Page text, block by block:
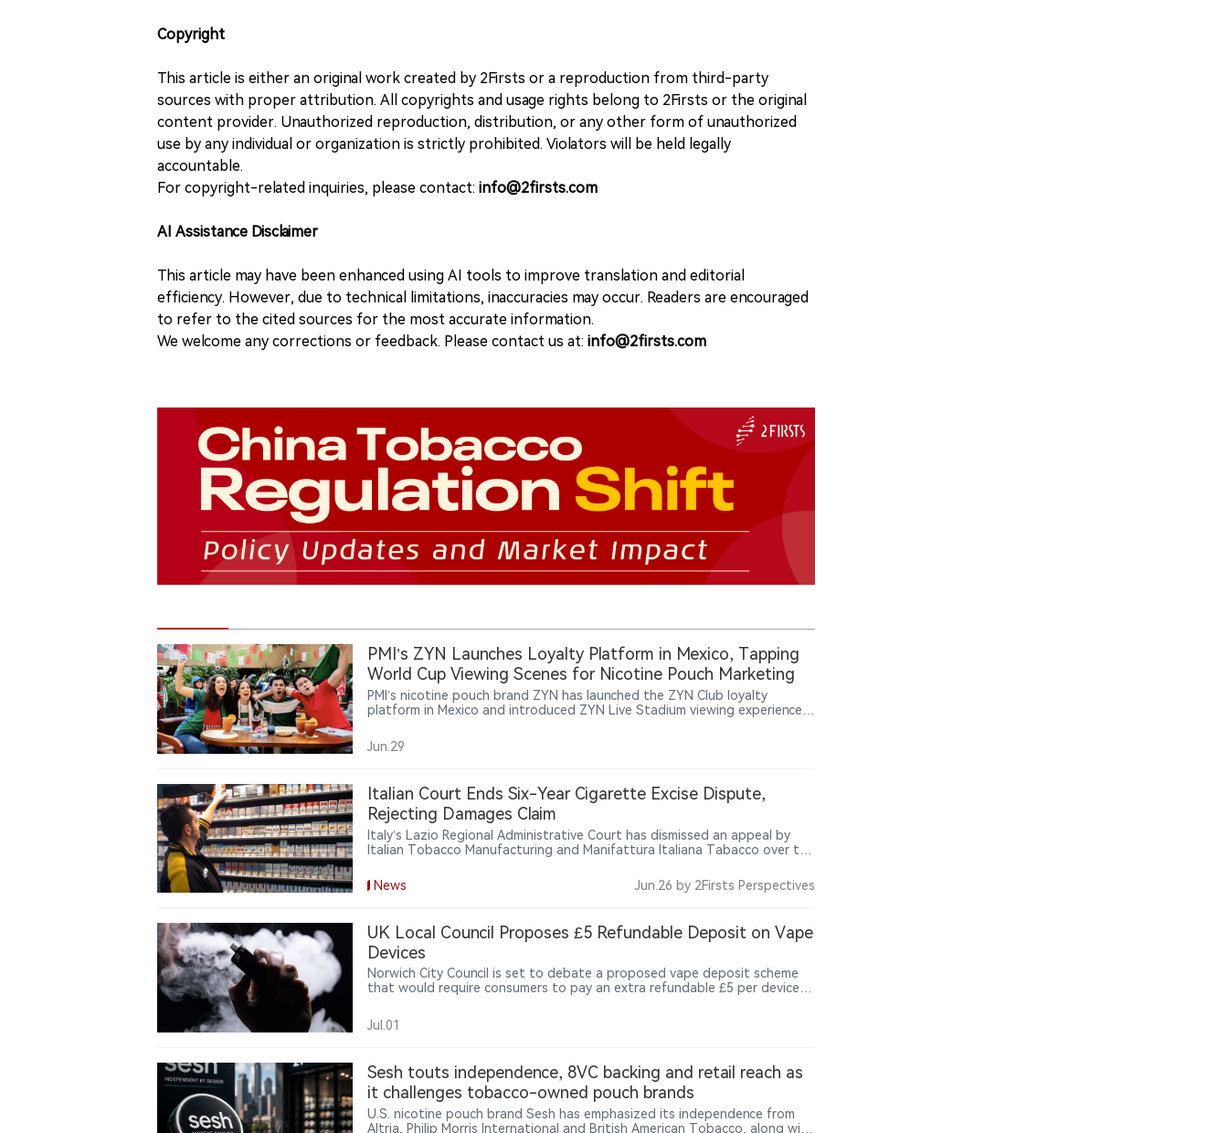
Copyright
This article is either an original work created by 2Firsts or a reproduction from third-party
sources with proper attribution. All copyrights and usage rights belong to 2Firsts or the original
content provider. Unauthorized reproduction, distribution, or any other form of unauthorized
use by any individual or organization is strictly prohibited. Violators will be held legally
accountable.
For copyright-related inquiries, please contact: info@2firsts.com
AI Assistance Disclaimer
This article may have been enhanced using AI tools to improve translation and editorial
efficiency. However, due to technical limitations, inaccuracies may occur. Readers are encouraged
to refer to the cited sources for the most accurate information.
We welcome any corrections or feedback. Please contact us at: info@2firsts.com
PMI’s ZYN Launches Loyalty Platform in Mexico, Tapping
World Cup Viewing Scenes for Nicotine Pouch Marketing
PMI’s nicotine pouch brand ZYN has launched the ZYN Club loyalty
platform in Mexico and introduced ZYN Live Stadium viewing experiences
rewards, limited benefits and offline consumption settings to reach adult
consumers.
Jun.29
Italian Court Ends Six-Year Cigarette Excise Dispute,
Rejecting Damages Claim
Italy’s Lazio Regional Administrative Court has dismissed an appeal by
Italian Tobacco Manufacturing and Manifattura Italiana Tabacco over the
burden rules and excluding compensation for smaller tobacco operators.
News Jun.26 by 2Firsts Perspectives
UK Local Council Proposes £5 Refundable Deposit on Vape
Devices
Norwich City Council is set to debate a proposed vape deposit scheme
that would require consumers to pay an extra refundable £5 per device
recent recycling-facility fires, including a major Widnes blaze reportedly
very likely caused by a vape, draw greater attention to the risks of
Jul.01
Sesh touts independence, 8VC backing and retail reach as
it challenges tobacco-owned pouch brands
U.S. nicotine pouch brand Sesh has emphasized its independence from
Altria, Philip Morris International and British American Tobacco, along with